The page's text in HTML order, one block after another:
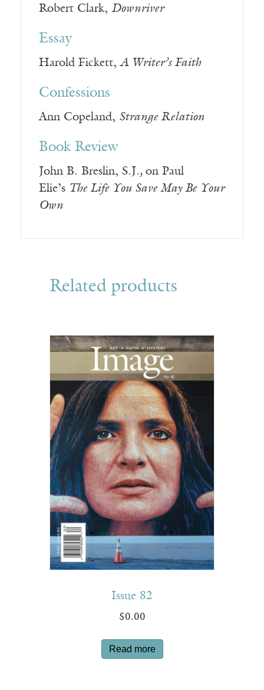
Robert Clark, Downriver
Essay
Harold Fickett, A Writer’s Faith
Confessions
Ann Copeland, Strange Relation
Book Review
John B. Breslin, S.J., on Paul
Elie’s The Life You Save May Be Your
Own
Related products
Issue 82
$0.00
Read more